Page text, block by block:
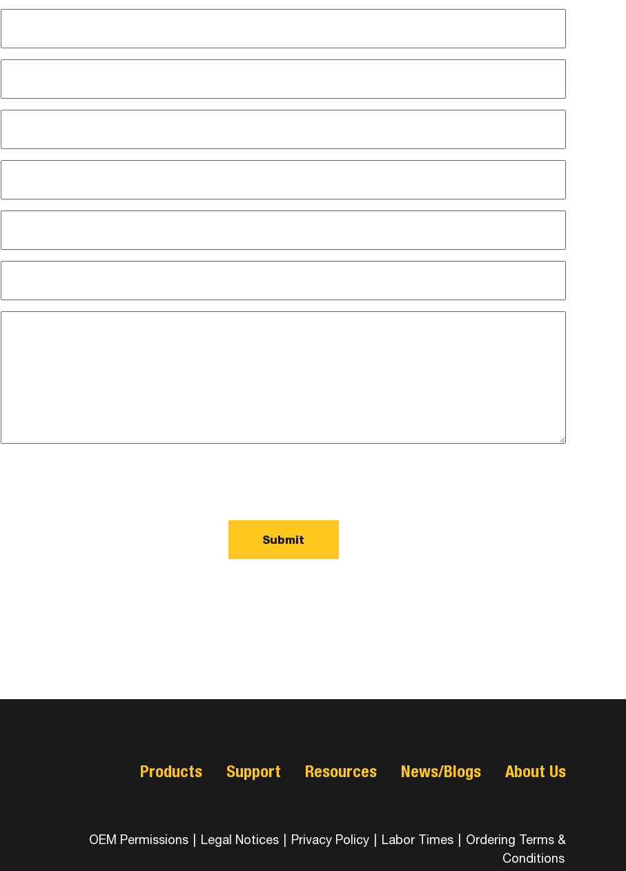
Products Support Resources News/Blogs About Us
OEM Permissions Legal Notices Privacy Policy Labor Times
Ordering Terms &
Conditions